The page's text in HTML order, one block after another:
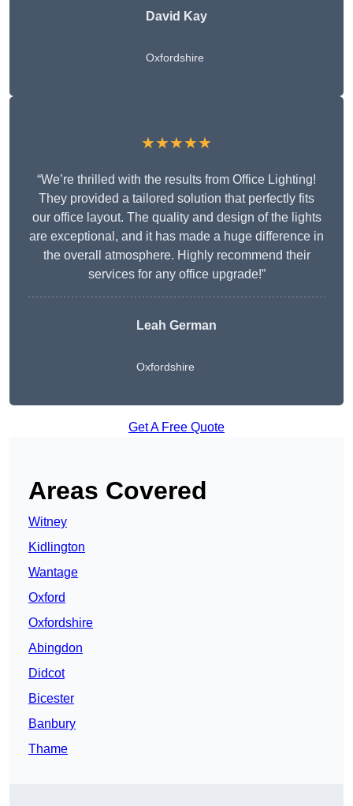
David Kay
Oxfordshire
★★★★★
“We’re thrilled with the results from Office Lighting!
They provided a tailored solution that perfectly fits
our office layout. The quality and design of the lights
are exceptional, and it has made a huge difference in
the overall atmosphere. Highly recommend their
services for any office upgrade!”
Leah German
Oxfordshire
Get A Free Quote
Areas Covered
Witney
Kidlington
Wantage
Oxford
Oxfordshire
Abingdon
Didcot
Bicester
Banbury
Thame